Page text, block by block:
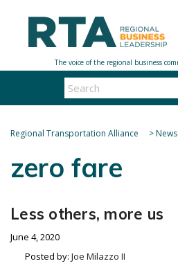
Regional Transportation Alliance >News
zero fare
Less others, more us
June 4, 2020
Posted by: Joe Milazzo II